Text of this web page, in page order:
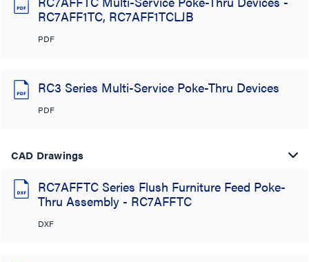
RC7AFF1TC, RC7AFF1TCLJB
PDF
RC3 Series Multi-Service Poke-Thru Devices
PDF
CAD Drawings
RC7AFFTC Series Flush Furniture Feed Poke-
Thru Assembly - RC7AFFTC
DXF